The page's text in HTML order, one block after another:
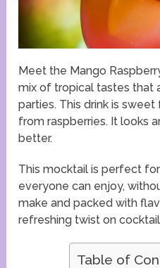
Meet the Mango
mix of tropical tastes that
parties. This drink is
from raspberries. It looks
better.
This mocktail is perfect for
everyone can enjoy,
make and packed with
refreshing twist on
Table of